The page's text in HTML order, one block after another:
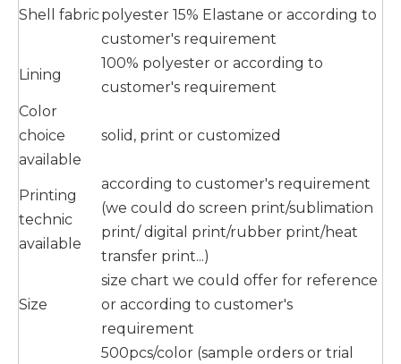
Shell fabricpolyester 15% Elastane or according to
customer's requirement
Lining
100% polyester or according to
customer's requirement
Color
choice
available
solid, print or customized
Printing
technic
available
according to customer's requirement
(we could do screen print/sublimation
print/ digital print/rubber print/heat
transfer print...)
Size
size chart we could offer for reference
or according to customer's
requirement
500pcs/color (sample orders or trial